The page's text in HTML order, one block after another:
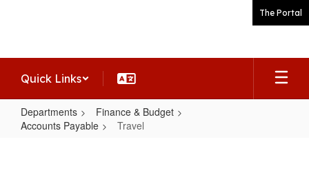
The Portal
Quick Links
Departments
Finance & Budget
Accounts Payable
Travel